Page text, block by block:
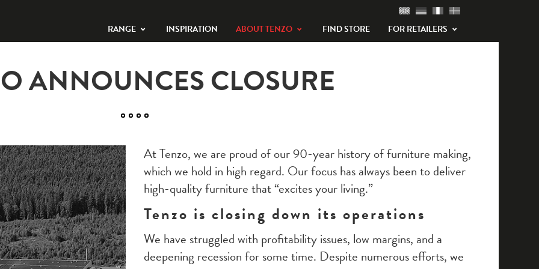
RANGE INSPIRATION ABOUT TENZO FIND STORE FOR RETAILERS
ANNOUNCES CLOSURE
At Tenzo, we are proud of our 90-year history of furniture making,
which we hold in high regard. Our focus has always been to deliver
high-quality furniture that “excites your living.”
Tenzo is closing down its operations
We have struggled with profitability issues, low margins, and a
deepening recession for some time. Despite numerous efforts, we